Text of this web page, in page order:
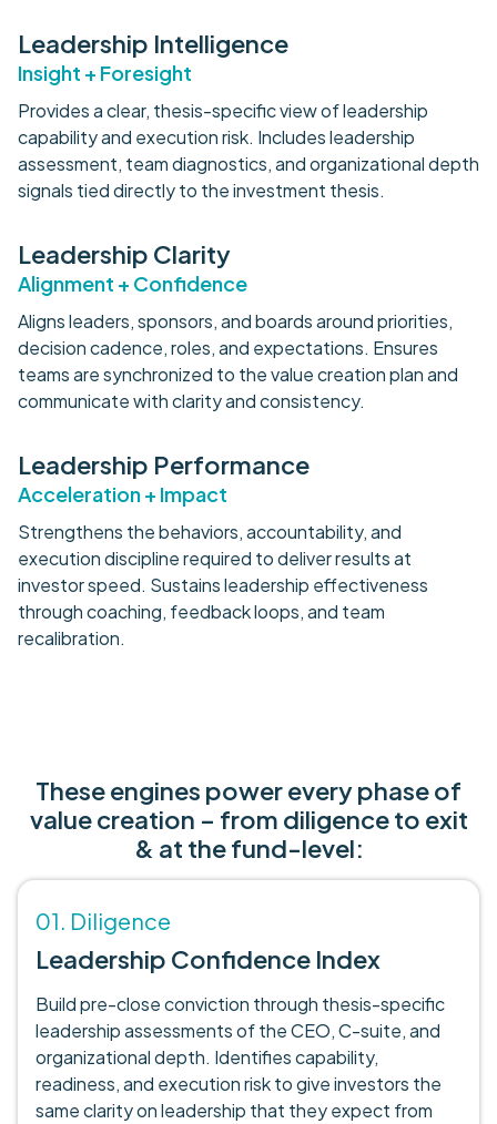
Leadership Intelligence
Insight + Foresight
Provides a clear, thesis-specific view of leadership
capability and execution risk. Includes leadership
assessment, team diagnostics, and organizational depth
signals tied directly to the investment thesis.
Leadership Clarity
Alignment + Confidence
Aligns leaders, sponsors, and boards around priorities,
decision cadence, roles, and expectations. Ensures
teams are synchronized to the value creation plan and
communicate with clarity and consistency.
Leadership Performance
Acceleration + Impact
Strengthens the behaviors, accountability, and
execution discipline required to deliver results at
investor speed. Sustains leadership effectiveness
through coaching, feedback loops, and team
recalibration.
These engines power every phase of
value creation – from diligence to exit
& at the fund-level:
01. Diligence
Leadership Confidence Index
Build pre-close conviction through thesis-specific
leadership assessments of the CEO, C-suite, and
organizational depth. Identifies capability,
readiness, and execution risk to give investors the
same clarity on leadership that they expect from